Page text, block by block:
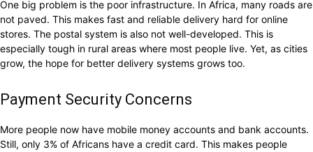
One big problem is the poor infrastructure. In Africa, many roads are
not paved. This makes fast and reliable delivery hard for online
stores. The postal system is also not well-developed. This is
especially tough in rural areas where most people live. Yet, as cities
grow, the hope for better delivery systems grows too.
Payment Security Concerns
More people now have mobile money accounts and bank accounts.
Still, only 3% of Africans have a credit card. This makes people